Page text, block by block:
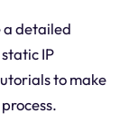
detailed
IP
to make